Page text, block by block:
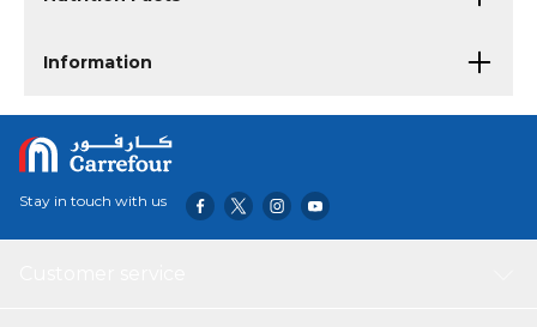
Information
Stay in touch with us